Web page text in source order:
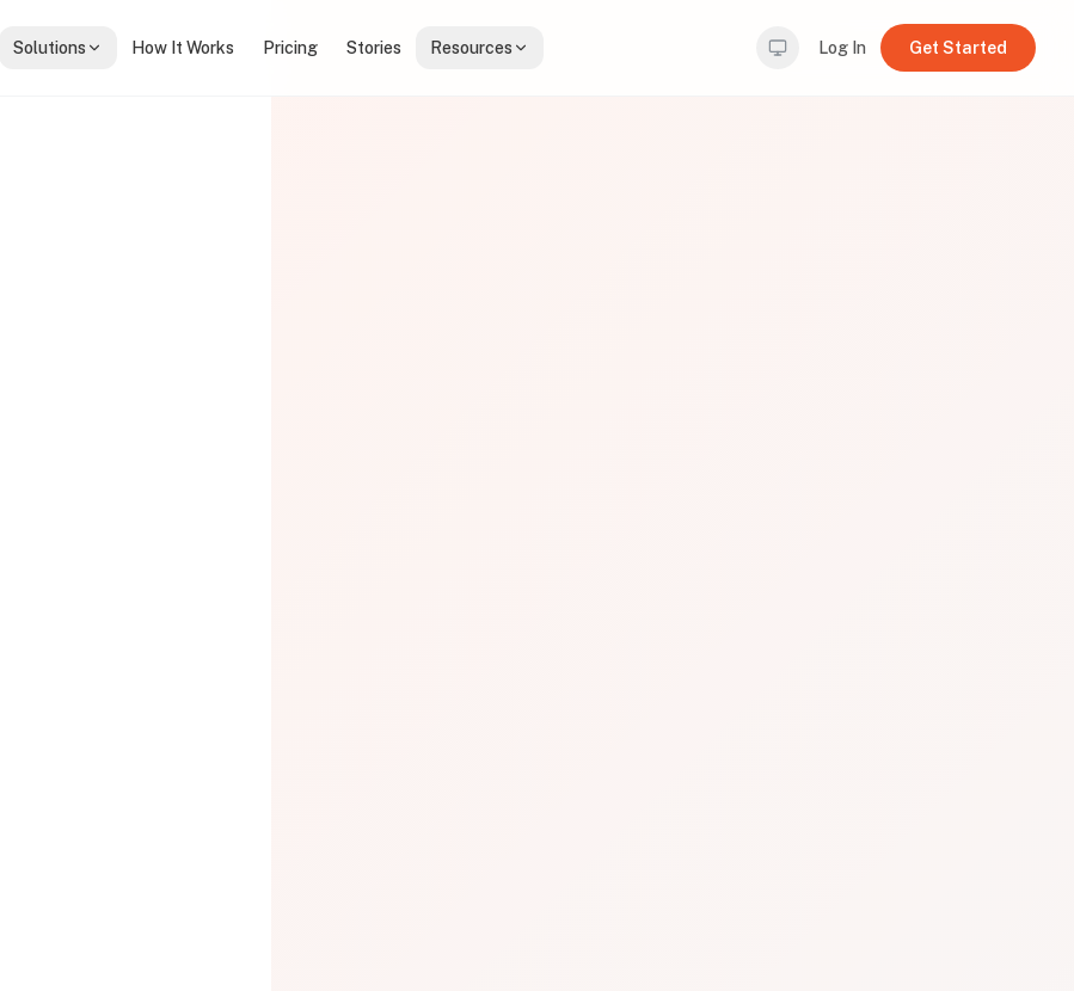
Solutions How It Works Pricing Stories Resources Log In Get Started